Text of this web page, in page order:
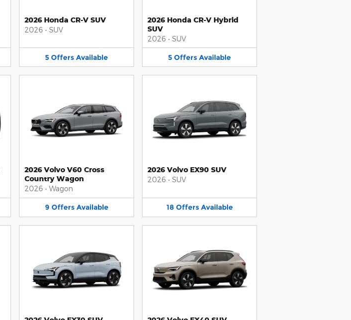
2026 Honda CR-V SUV
2026 • SUV
5 Offers Available
2026 Honda CR-V Hybrid
SUV
2026 • SUV
5 Offers Available
2026 Volvo V60 Cross
Country Wagon
2026 • Wagon
9 Offers Available
2026 Volvo EX90 SUV
2026 • SUV
18 Offers Available